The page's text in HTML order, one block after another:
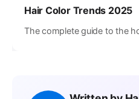
Hair Color Trends 2025
The complete guide to the